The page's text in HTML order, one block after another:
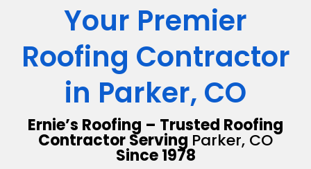
Your Premier
Roofing Contractor
in Parker, CO
Ernie’s Roofing – Trusted Roofing
Contractor Serving Parker, CO
Since 1978